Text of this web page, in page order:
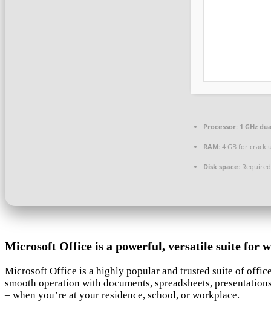
Processor: 1 GHz
RAM: 4 GB for crack
Disk space:
Microsoft Office is a powerful, versatile suite for
Microsoft Office is a highly popular and trusted suite of
smooth operation with documents, spreadsheets,
– when you’re at your residence, school, or workplace.